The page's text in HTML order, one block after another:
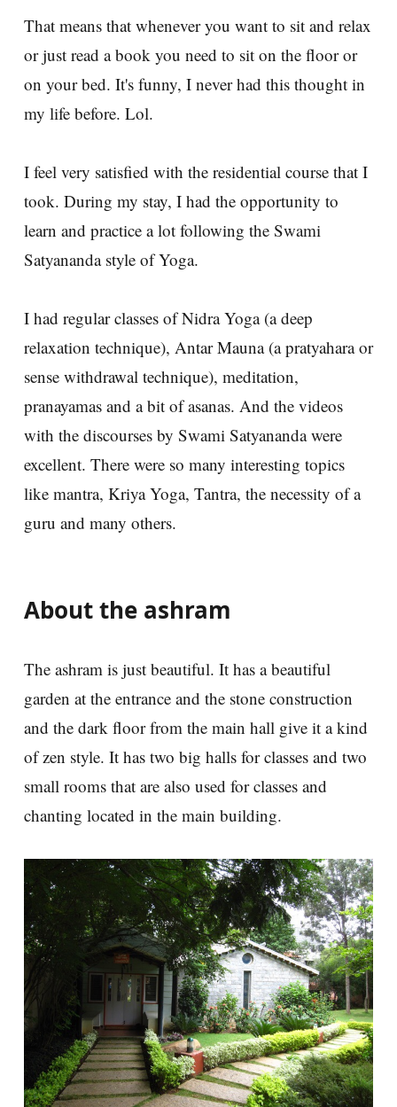
That means that whenever you want to sit and relax
or just read a book you need to sit on the floor or
on your bed. It's funny, I never had this thought in
my life before. Lol.
I feel very satisfied with the residential course that I
took. During my stay, I had the opportunity to
learn and practice a lot following the Swami
Satyananda style of Yoga.
I had regular classes of Nidra Yoga (a deep
relaxation technique), Antar Mauna (a pratyahara or
sense withdrawal technique), meditation,
pranayamas and a bit of asanas. And the videos
with the discourses by Swami Satyananda were
excellent. There were so many interesting topics
like mantra, Kriya Yoga, Tantra, the necessity of a
guru and many others.
About the ashram
The ashram is just beautiful. It has a beautiful
garden at the entrance and the stone construction
and the dark floor from the main hall give it a kind
of zen style. It has two big halls for classes and two
small rooms that are also used for classes and
chanting located in the main building.